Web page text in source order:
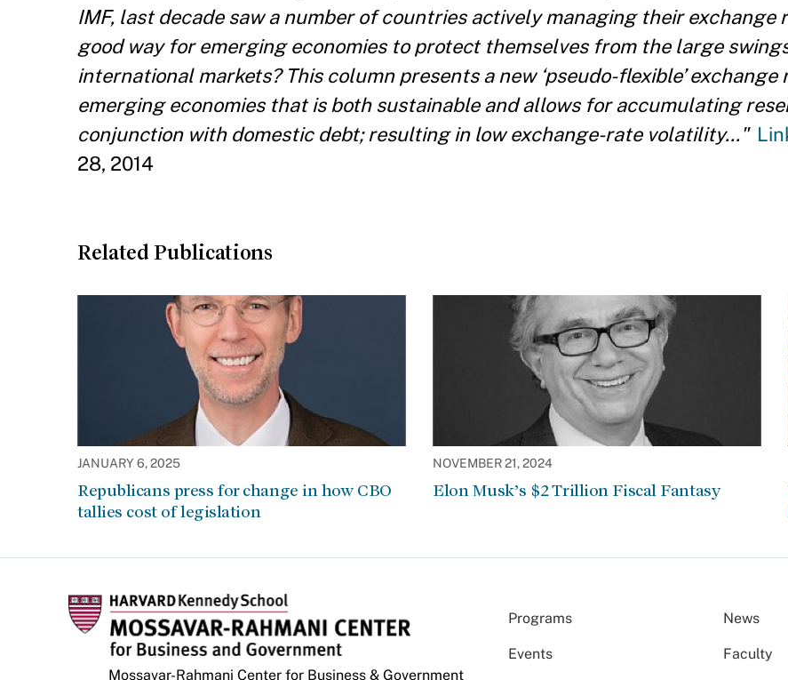
IMF, last decade saw a number of countries actively managing their exchange
good way for emerging economies to protect themselves from the large
international markets? This column presents a new ‘pseudo-flexible’
emerging economies that is both sustainable and allows for accumulating
conjunction with domestic debt; resulting in low exchange-rate volatility..."
28, 2014
Related Publications
JANUARY 6, 2025
Republicans press for change in how CBO
tallies cost of legislation
NOVEMBER 21, 2024
Elon Musk’s $2 Trillion Fiscal Fantasy
Mossavar-Rahmani Center for Business & Government
Programs News
Events Faculty